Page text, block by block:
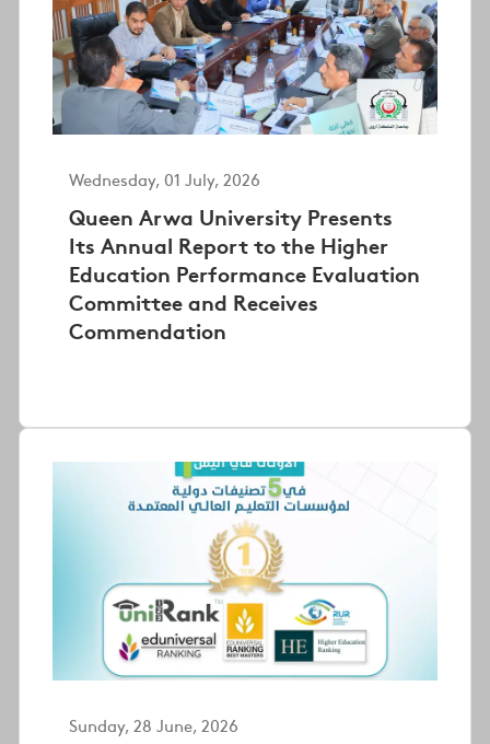
Wednesday, 01 July, 2026
Queen Arwa University Presents
Its Annual Report to the Higher
Education Performance Evaluation
Committee and Receives
Commendation
Sunday, 28 June, 2026